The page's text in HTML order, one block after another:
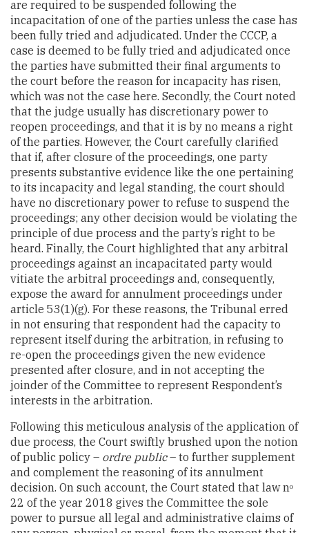
are required to be suspended following the
incapacitation of one of the parties unless the case has
been fully tried and adjudicated. Under the CCCP, a
case is deemed to be fully tried and adjudicated once
the parties have submitted their final arguments to
the court before the reason for incapacity has risen,
which was not the case here. Secondly, the Court noted
that the judge usually has discretionary power to
reopen proceedings, and that it is by no means a right
of the parties. However, the Court carefully clarified
that if, after closure of the proceedings, one party
presents substantive evidence like the one pertaining
to its incapacity and legal standing, the court should
have no discretionary power to refuse to suspend the
proceedings; any other decision would be violating the
principle of due process and the party’s right to be
heard. Finally, the Court highlighted that any arbitral
proceedings against an incapacitated party would
vitiate the arbitral proceedings and, consequently,
expose the award for annulment proceedings under
article 53(1)(g). For these reasons, the Tribunal erred
in not ensuring that respondent had the capacity to
represent itself during the arbitration, in refusing to
re-open the proceedings given the new evidence
presented after closure, and in not accepting the
joinder of the Committee to represent Respondent’s
interests in the arbitration.
Following this meticulous analysis of the application of
due process, the Court swiftly brushed upon the notion
of public policy – ordre public– to further supplement
and complement the reasoning of its annulment
decision. On such account, the Court stated that law no
22 of the year 2018 gives the Committee the sole
power to pursue all legal and administrative claims of